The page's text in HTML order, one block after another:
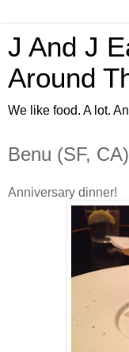
J And J
Around
We like food. A lot.
Benu (SF, CA)
Anniversary dinner!